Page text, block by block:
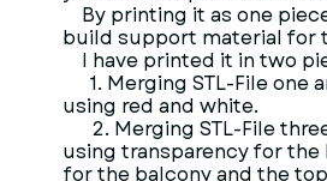
By printing it as one
build support material for
I have printed it in two
1. Merging STL-File one
using red and white.
2. Merging STL-File
using transparency for
for the balcony and the top